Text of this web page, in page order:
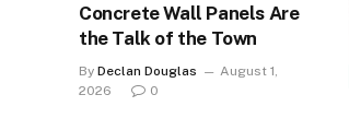
Concrete Wall Panels Are
the Talk of the Town
By Declan Douglas
August 1,
2026
0